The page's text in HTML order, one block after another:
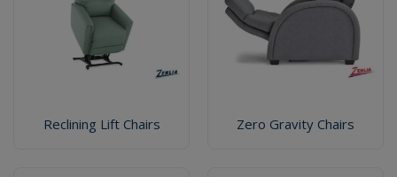
Reclining Lift Chairs Zero Gravity Chairs